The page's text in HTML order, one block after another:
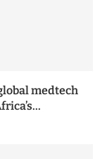
medtech